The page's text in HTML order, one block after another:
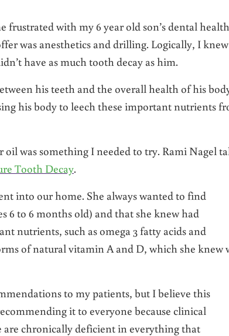
frustrated with my 6 year old son’s dental
was anesthetics and drilling. Logically, I knew
have as much tooth decay as him.
his teeth and the overall health of his
his body to leech these important nutrients
was something I needed to try. Rami Nagel
Tooth Decay.
into our home. She always wanted to find
6 to 6 months old) and that she knew had
nutrients, such as omega 3 fatty acids and
of natural vitamin A and D, which she knew
to my patients, but I believe this
it to everyone because clinical
are chronically deficient in everything that